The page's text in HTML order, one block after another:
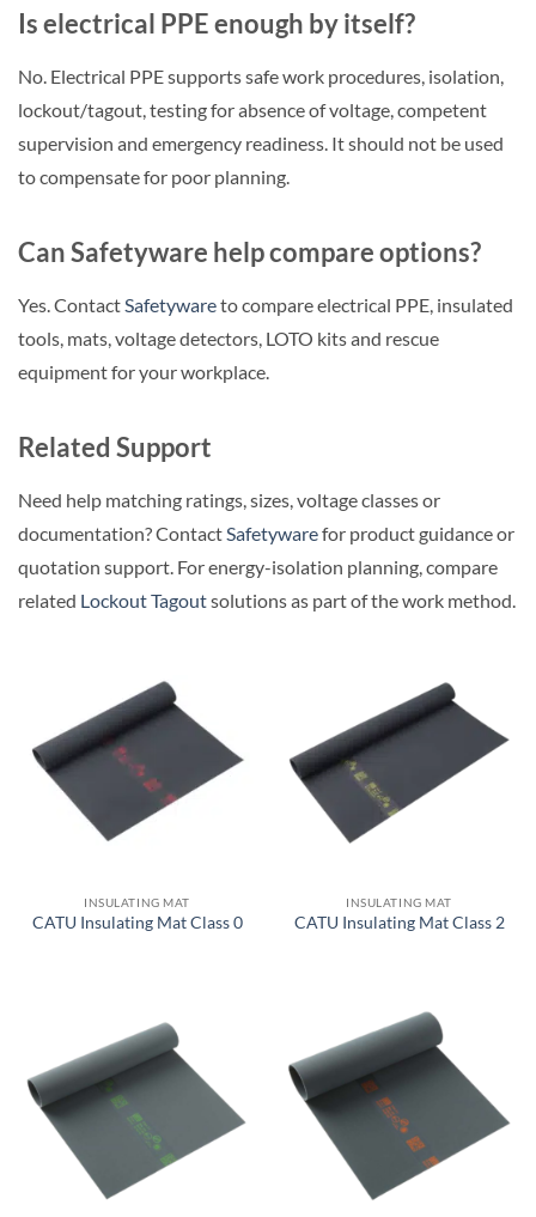
Is electrical PPE enough by itself?
No. Electrical PPE supports safe work procedures, isolation,
lockout/tagout, testing for absence of voltage, competent
supervision and emergency readiness. It should not be used
to compensate for poor planning.
Can Safetyware help compare options?
Yes. ContactSafetywareto compare electrical PPE, insulated
tools, mats, voltage detectors, LOTO kits and rescue
equipment for your workplace.
Related Support
Need help matching ratings, sizes, voltage classes or
documentation? ContactSafetywarefor product guidance or
quotation support. For energy-isolation planning, compare
related Lockout Tagoutsolutions as part of the work method.
INSULATING MAT
CATU Insulating Mat Class 0
INSULATING MAT
CATU Insulating Mat Class 2